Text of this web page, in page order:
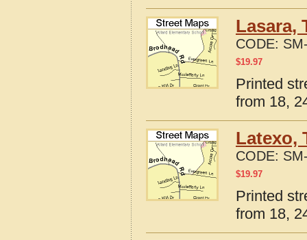
Lasara,
CODE:
$19.97
Printed
from 18,
Latexo,
CODE:
$19.97
Printed
from 18,